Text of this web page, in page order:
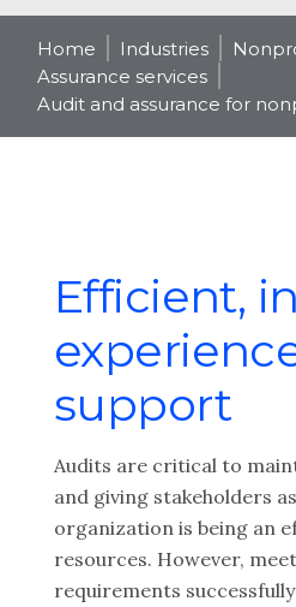
Home Industries
Assurance services
Audit and assurance for
Efficient,
support
Audits are critical to
and giving stakeholders
organization is being an
resources. However,
requirements